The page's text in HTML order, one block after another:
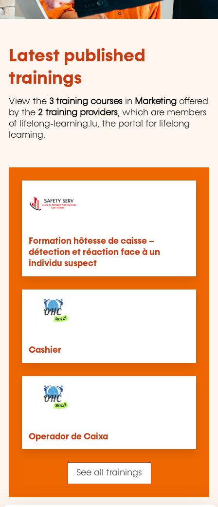
Latest published
trainings
View the 3 training courses in Marketing offered
by the 2 training providers, which are members
of lifelong-learning.lu, the portal for lifelong
learning.
Formation hôtesse de caisse –
détection et réaction face à un
individu suspect
Cashier
Operador de Caixa
See all trainings